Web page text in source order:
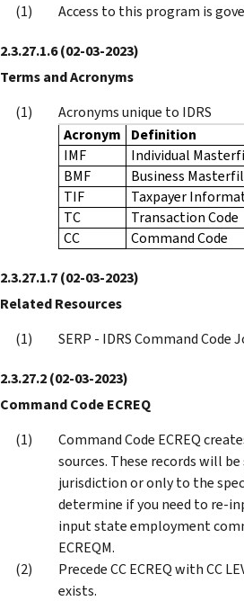
Access to this program is
2.3.27.1.6(02-03-2023)
Terms and Acronyms
Acronyms unique to IDRS
Acronym
Definition
IMF
Individual
BMF
Business
TIF
Taxpayer
TC
Transaction Code
CC
Command Code
2.3.27.1.7(02-03-2023)
Related Resources
SERP - IDRS Command Code
2.3.27.2(02-03-2023)
Command Code ECREQ
Command Code ECREQ
sources. These records will
jurisdiction or only to the
determine if you need to re-
input state employment
ECREQM.
Precede CC ECREQ with CC
exists.